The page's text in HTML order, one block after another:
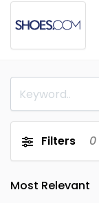
Filters 0